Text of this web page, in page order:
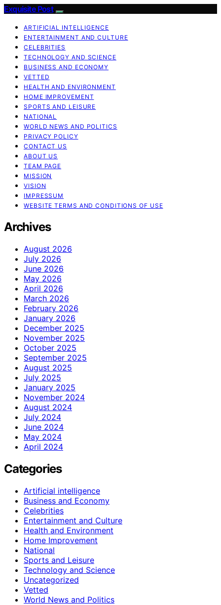
Exquisite Post
ARTIFICIAL INTELLIGENCE
ENTERTAINMENT AND CULTURE
CELEBRITIES
TECHNOLOGY AND SCIENCE
BUSINESS AND ECONOMY
VETTED
HEALTH AND ENVIRONMENT
HOME IMPROVEMENT
SPORTS AND LEISURE
NATIONAL
WORLD NEWS AND POLITICS
PRIVACY POLICY
CONTACT US
ABOUT US
TEAM PAGE
MISSION
VISION
IMPRESSUM
WEBSITE TERMS AND CONDITIONS OF USE
Archives
August 2026
July 2026
June 2026
May 2026
April 2026
March 2026
February 2026
January 2026
December 2025
November 2025
October 2025
September 2025
August 2025
July 2025
January 2025
November 2024
August 2024
July 2024
June 2024
May 2024
April 2024
Categories
Artificial intelligence
Business and Economy
Celebrities
Entertainment and Culture
Health and Environment
Home Improvement
National
Sports and Leisure
Technology and Science
Uncategorized
Vetted
World News and Politics